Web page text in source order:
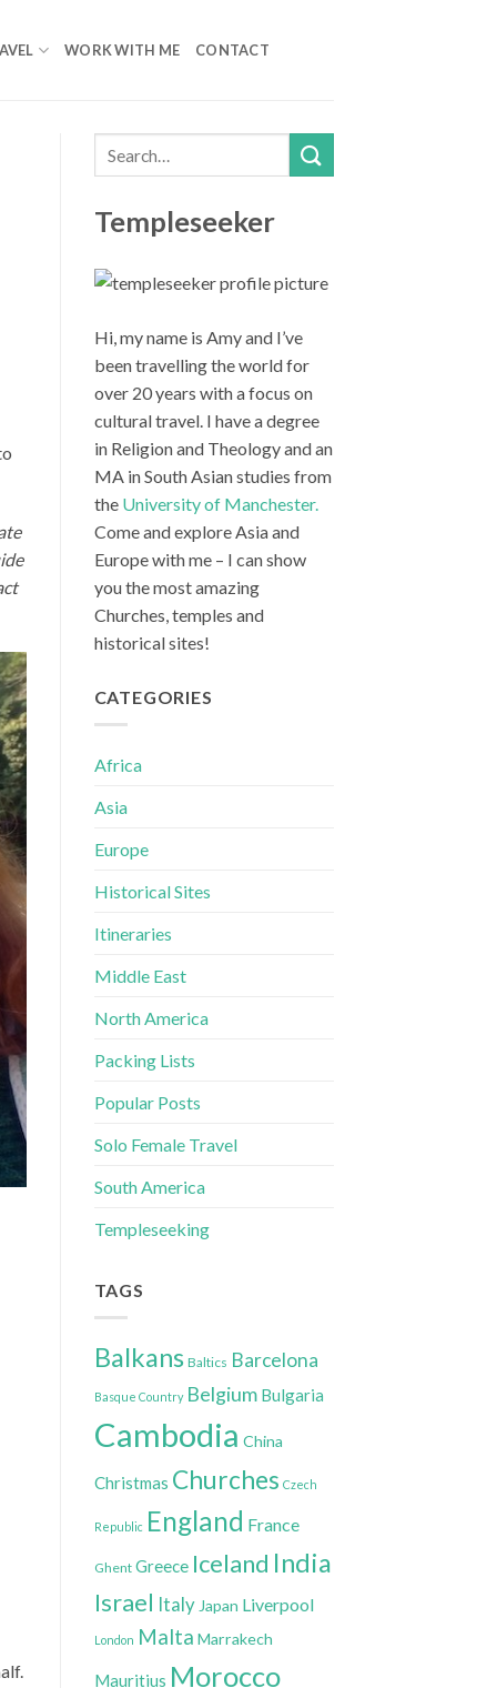
WORK WITH ME CONTACT
Templeseeker
Hi, my name is Amy and I’ve
been travelling the world for
over 20 years with a focus on
cultural travel. I have a degree
in Religion and Theology and an
MA in South Asian studies from
the University of Manchester.
Come and explore Asia and
Europe with me – I can show
you the most amazing
Churches, temples and
historical sites!
CATEGORIES
Africa
Asia
Europe
Historical Sites
Itineraries
Middle East
North America
Packing Lists
Popular Posts
Solo Female Travel
South America
Templeseeking
TAGS
Balkans Baltics Barcelona
Basque Country Belgium Bulgaria
Cambodia China
Christmas Churches Czech
Republic England France
Ghent Greece Iceland India
Israel Italy Japan Liverpool
London Malta Marrakech
Mauritius Morocco